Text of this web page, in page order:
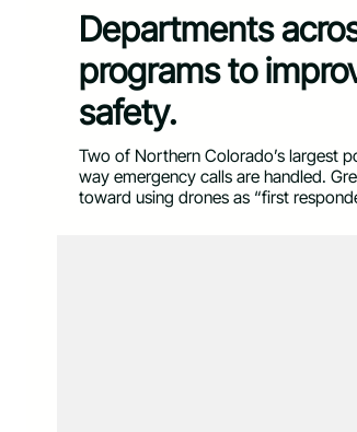
Departments
programs to
safety.
Two of Northern Colorado’s largest
way emergency calls are handled.
toward using drones as “first